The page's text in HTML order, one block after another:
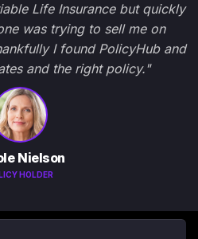
Life Insurance but quickly
was trying to sell me on
I found PolicyHub and
and the right policy."
Nielson
HOLDER